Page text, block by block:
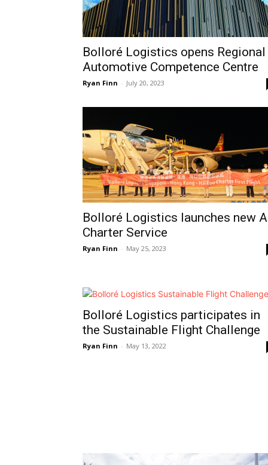
Bolloré Logistics opens Regional
Automotive Competence Centre
Ryan Finn - July 20, 2023
Bolloré Logistics launches new
Charter Service
Ryan Finn - May 25, 2023
Bolloré Logistics participates in
the Sustainable Flight Challenge
Ryan Finn - May 13, 2022